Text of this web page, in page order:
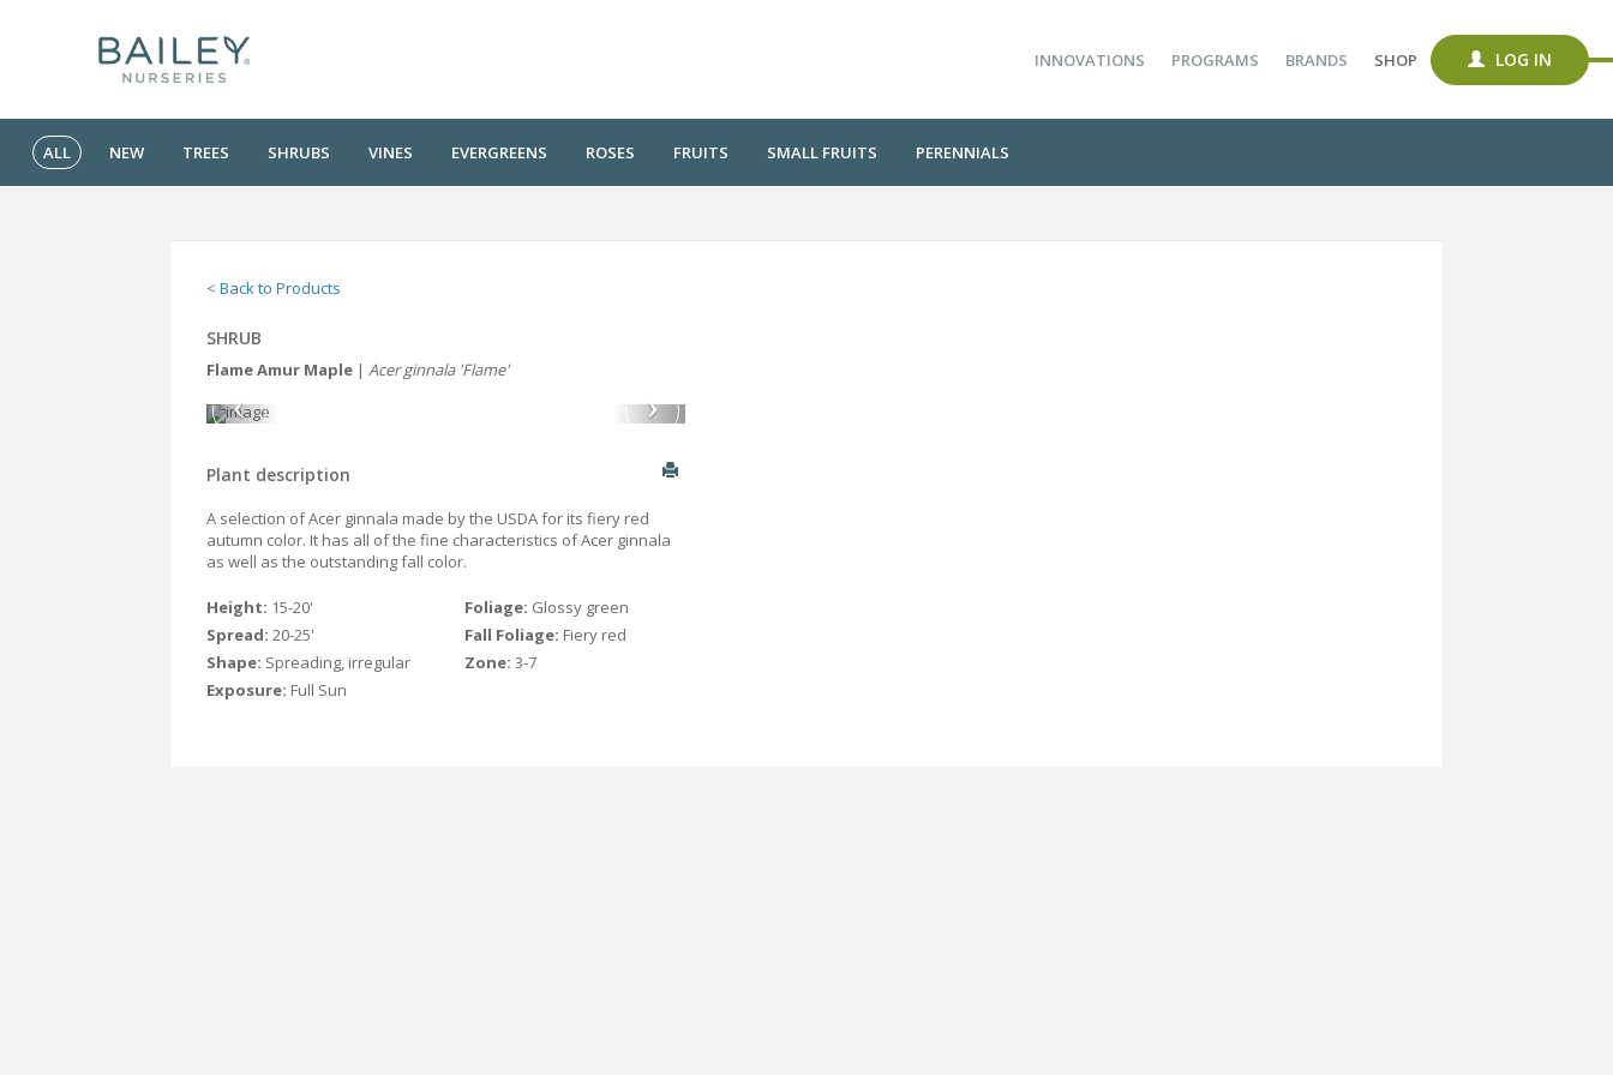
INNOVATIONS PROGRAMS BRANDS SHOP LOG IN
ALL NEW TREES SHRUBS VINES EVERGREENS ROSES FRUITS SMALL FRUITS PERENNIALS
< Back to Products
SHRUB
Flame Amur Maple | Acer ginnala 'Flame'
Plant description
A selection of Acer ginnala made by the USDA for its fiery red
autumn color. It has all of the fine characteristics of Acer ginnala
as well as the outstanding fall color.
Height: 15-20'
Spread: 20-25'
Shape: Spreading, irregular
Exposure: Full Sun
Foliage: Glossy green
Fall Foliage: Fiery red
Zone: 3-7